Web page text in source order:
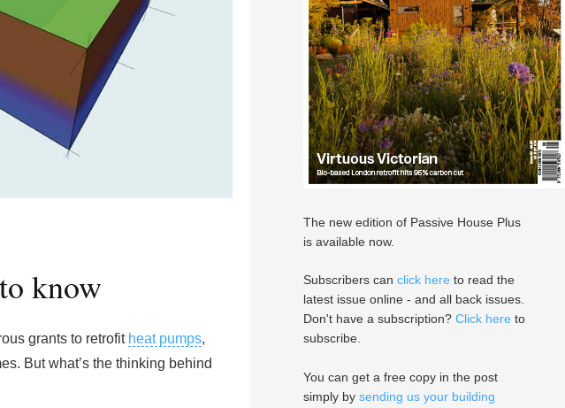
know
grants to retrofit heat pumps,
But what’s the thinking behind
The new edition of Passive House Plus
is available now.
Subscribers can click here to read the
latest issue online - and all back issues.
Don't have a subscription? Click here to
subscribe.
You can get a free copy in the post
simply by sending us your building